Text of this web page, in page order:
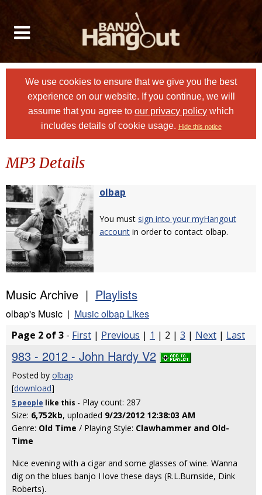
We use cookies to ensure that we give you the best
experience on our website. If you continue, we will
assume that you agree to our privacy policy which
includes details of cookie usage. Hide this notice
MP3 Details
olbap
You must sign into your myHangout
account in order to contact olbap.
Music Archive | Playlists
olbap's Music | Music olbap Likes
Page 2 of 3 - First | Previous | 1 | 2 | 3 | Next | Last
983 - 2012 - John Hardy V2
Posted by olbap
[download]
5 people like this - Play count: 287
Size: 6,752kb, uploaded 9/23/2012 12:38:03 AM
Genre: Old Time / Playing Style: Clawhammer and Old-
Time
Nice evening with a cigar and some glasses of wine. Wanna
dig on the blues banjo I love these days (R.L.Burnside, Dink
Roberts).